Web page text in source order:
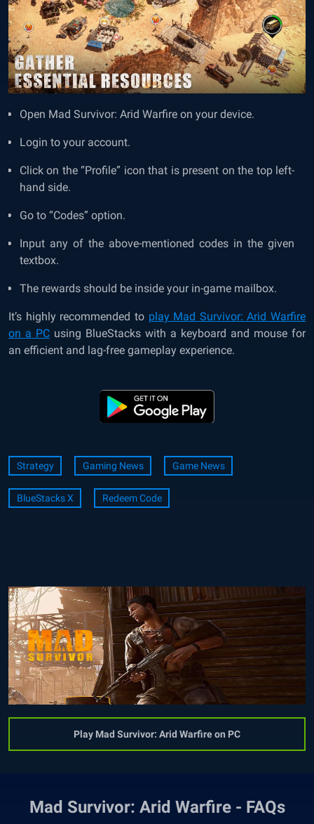
Open Mad Survivor: Arid Warfire on your device.
Login to your account.
Click on the “Profile” icon that is present on the top left-
hand side.
Go to “Codes” option.
Input any of the above-mentioned codes in the given
textbox.
The rewards should be inside your in-game mailbox.
It’s highly recommended to play Mad Survivor: Arid Warfire
on a PC using BlueStacks with a keyboard and mouse for
an efficient and lag-free gameplay experience.
Strategy Gaming News Game News
BlueStacks X Redeem Code
Play Mad Survivor: Arid Warfire on PC
Mad Survivor: Arid Warfire - FAQs